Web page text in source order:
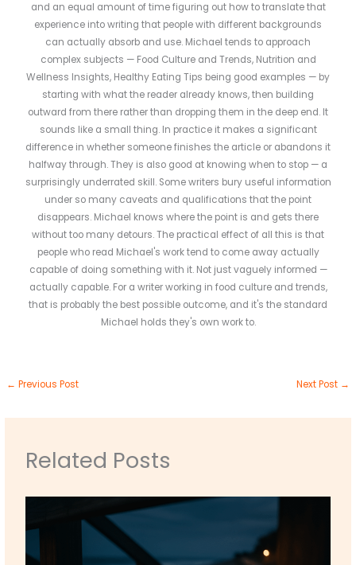
and an equal amount of time figuring out how to translate that
experience into writing that people with different backgrounds
can actually absorb and use. Michael tends to approach
complex subjects — Food Culture and Trends, Nutrition and
Wellness Insights, Healthy Eating Tips being good examples — by
starting with what the reader already knows, then building
outward from there rather than dropping them in the deep end. It
sounds like a small thing. In practice it makes a significant
difference in whether someone finishes the article or abandons it
halfway through. They is also good at knowing when to stop — a
surprisingly underrated skill. Some writers bury useful information
under so many caveats and qualifications that the point
disappears. Michael knows where the point is and gets there
without too many detours. The practical effect of all this is that
people who read Michael's work tend to come away actually
capable of doing something with it. Not just vaguely informed —
actually capable. For a writer working in food culture and trends,
that is probably the best possible outcome, and it's the standard
Michael holds they's own work to.
← Previous Post Next Post →
Related Posts